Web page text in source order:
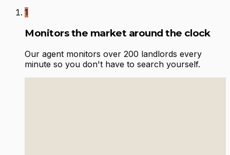
1
Monitors the market around the clock
Our agent monitors over 200 landlords every
minute so you don't have to search yourself.